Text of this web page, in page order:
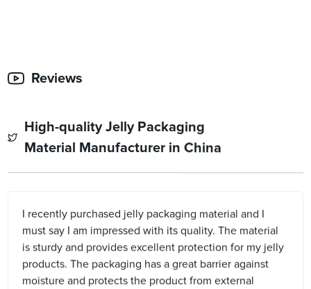
Reviews
High-quality Jelly Packaging
Material Manufacturer in China
I recently purchased jelly packaging material and I
must say I am impressed with its quality. The material
is sturdy and provides excellent protection for my jelly
products. The packaging has a great barrier against
moisture and protects the product from external